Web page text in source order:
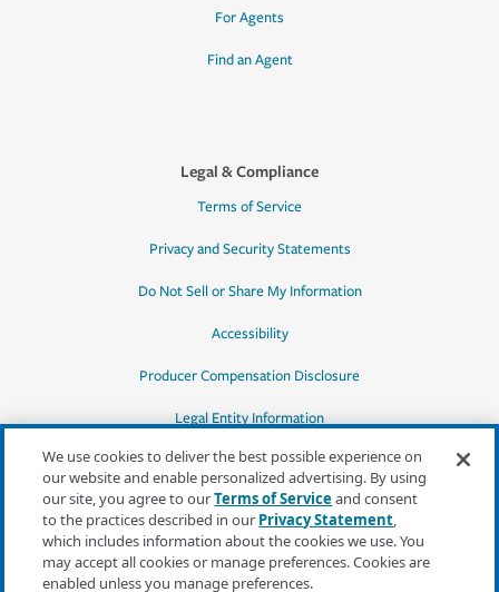
For Agents
Find an Agent
Legal & Compliance
Terms of Service
Privacy and Security Statements
Do Not Sell or Share My Information
Accessibility
Producer Compensation Disclosure
Legal Entity Information
*Quotes may not be available in all states
or for all products. In CA, quotes for all
products must be obtained through a local
independent agent.
We use cookies to deliver the best possible experience on
our website and enable personalized advertising. By using
our site, you agree to ourTerms of Serviceand consent
to the practices described in our Privacy Statement,
which includes information about the cookies we use. You
may accept all cookies or manage preferences. Cookies are
enabled unless you manage preferences.